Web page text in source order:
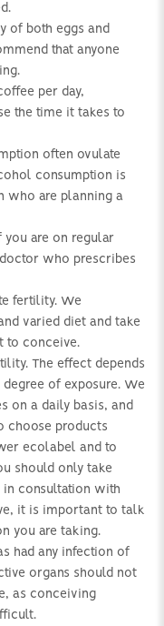
of both eggs and
that anyone
per day,
the time it takes to
often ovulate
consumption is
who are planning a
are on regular
who prescribes
fertility. We
varied diet and take
to conceive.
The effect depends
of exposure. We
on a daily basis, and
choose products
ecolabel and to
should only take
consultation with
it is important to talk
you are taking.
had any infection of
organs should not
as conceiving